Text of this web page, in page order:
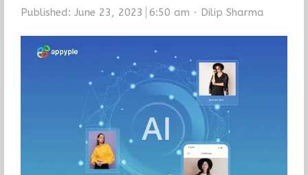
Published: June 23, 2023 6:50 am Author
Dilip Sharma